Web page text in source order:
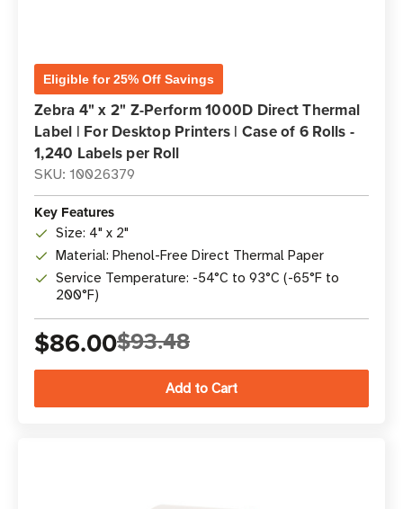
Eligible for 25% Off Savings
Zebra 4" x 2" Z-Perform 1000D Direct Thermal
Label | For Desktop Printers | Case of 6 Rolls -
1,240 Labels per Roll
SKU: 10026379
Key Features
Size: 4" x 2"
Material: Phenol-Free Direct Thermal Paper
Service Temperature: -54°C to 93°C (-65°F to
200°F)
$86.00$93.48